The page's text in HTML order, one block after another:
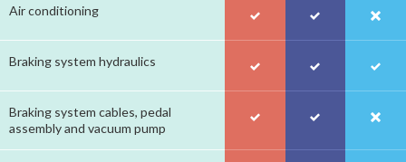
Air conditioning
Braking system hydraulics
Braking system cables, pedal
assembly and vacuum pump